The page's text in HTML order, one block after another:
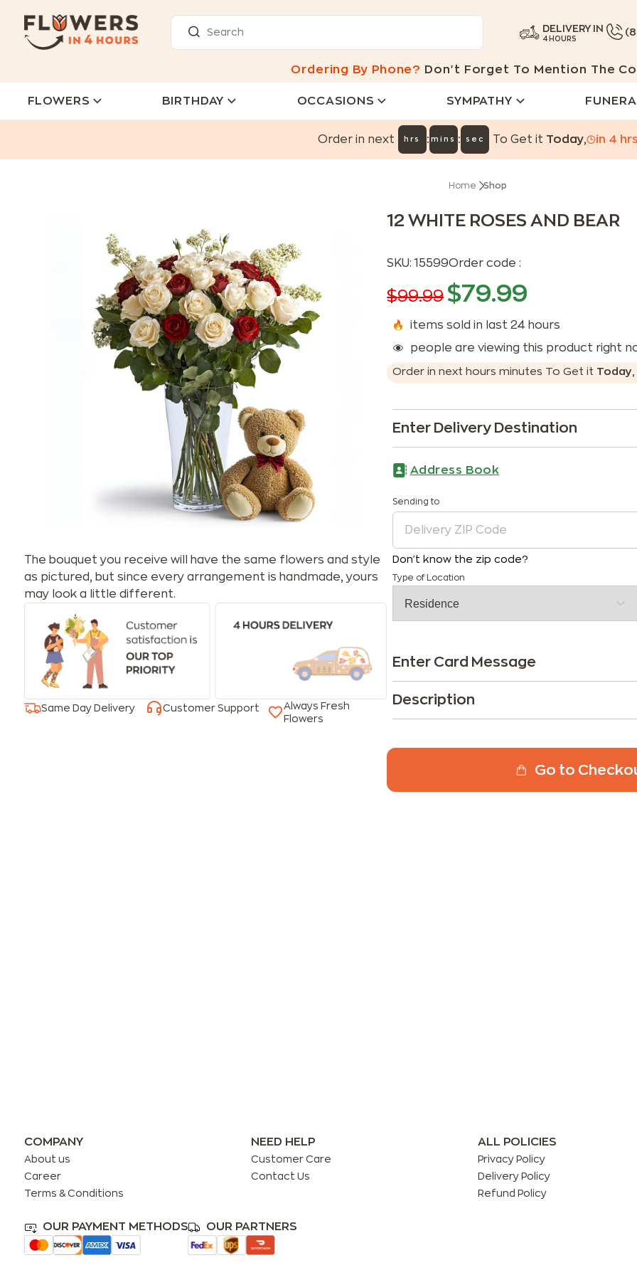
DELIVERY IN
4 HOURS
Ordering By Phone? Don't Forget To Mention The
FLOWERS BIRTHDAY OCCASIONS SYMPATHY
Order in next hrs : mins : sec To Get it Today, in 4
Home Shop
The bouquet you receive will have the same flowers and style
as pictured, but since every arrangement is handmade, yours
may look a little different.
Same Day Delivery Customer Support
Always Fresh
Flowers
12 WHITE ROSES AND BEAR
SKU:15599Order code :
$99.99 $79.99
items sold in last 24 hours
people are viewing this product right
Order in next hoursminutes To Get it Today
Enter Delivery Destination
Address Book
Sending to
Don't know the zip code?
Type of Location
Enter Card Message
Description
Go to
COMPANY
About us
Career
Terms & Conditions
NEED HELP
Customer Care
Contact Us
ALL POLICIES
Privacy Policy
Delivery Policy
Refund Policy
OUR PAYMENT METHODS OUR PARTNERS